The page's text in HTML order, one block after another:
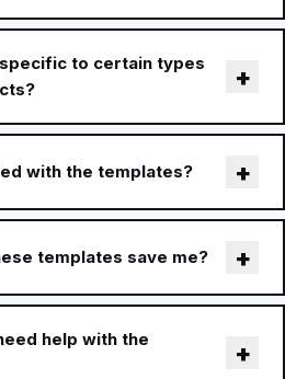
to certain types
with the templates?
templates save me?
help with the